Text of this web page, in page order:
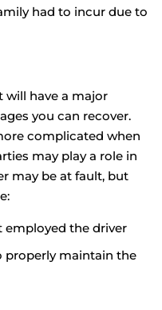
had to incur due to
will have a major
you can recover.
complicated when
may play a role in
may be at fault, but
the driver
properly maintain the